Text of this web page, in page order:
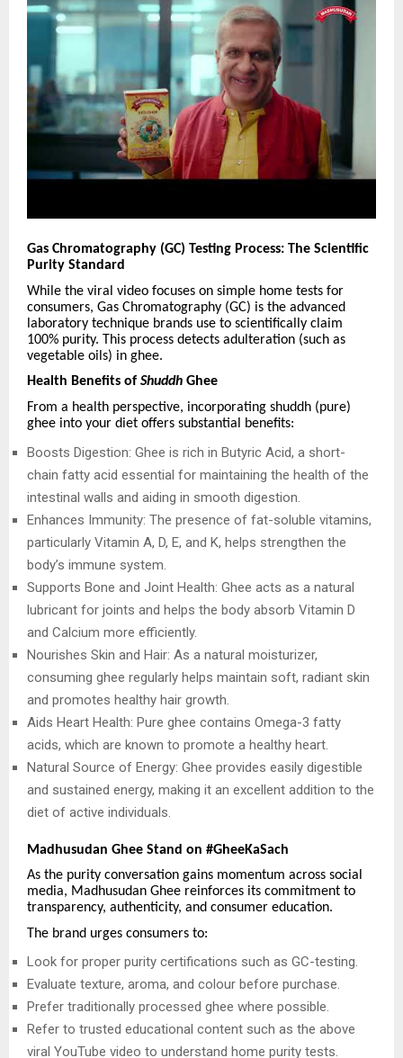
Gas Chromatography (GC) Testing Process: The Scientific
Purity Standard
While the viral video focuses on simple home tests for
consumers, Gas Chromatography (GC) is the advanced
laboratory technique brands use to scientifically claim
100% purity. This process detects adulteration (such as
vegetable oils) in ghee.
Health Benefits of Shuddh Ghee
From a health perspective, incorporating shuddh (pure)
ghee into your diet offers substantial benefits:
Boosts Digestion: Ghee is rich in Butyric Acid, a short-
chain fatty acid essential for maintaining the health of the
intestinal walls and aiding in smooth digestion.
Enhances Immunity: The presence of fat-soluble vitamins,
particularly Vitamin A, D, E, and K, helps strengthen the
body’s immune system.
Supports Bone and Joint Health: Ghee acts as a natural
lubricant for joints and helps the body absorb Vitamin D
and Calcium more efficiently.
Nourishes Skin and Hair: As a natural moisturizer,
consuming ghee regularly helps maintain soft, radiant skin
and promotes healthy hair growth.
Aids Heart Health: Pure ghee contains Omega-3 fatty
acids, which are known to promote a healthy heart.
Natural Source of Energy: Ghee provides easily digestible
and sustained energy, making it an excellent addition to the
diet of active individuals.
Madhusudan Ghee Stand on #GheeKaSach
As the purity conversation gains momentum across social
media, Madhusudan Ghee reinforces its commitment to
transparency, authenticity, and consumer education.
The brand urges consumers to:
Look for proper purity certifications such as GC-testing.
Evaluate texture, aroma, and colour before purchase.
Prefer traditionally processed ghee where possible.
Refer to trusted educational content such as the above
viral YouTube video to understand home purity tests.